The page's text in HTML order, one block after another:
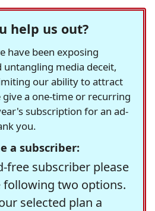
help us out?
have been exposing
untangling media deceit,
our ability to attract
give a one-time or recurring
subscription for an ad-
you.
a subscriber:
free subscriber please
following two options.
selected plan a